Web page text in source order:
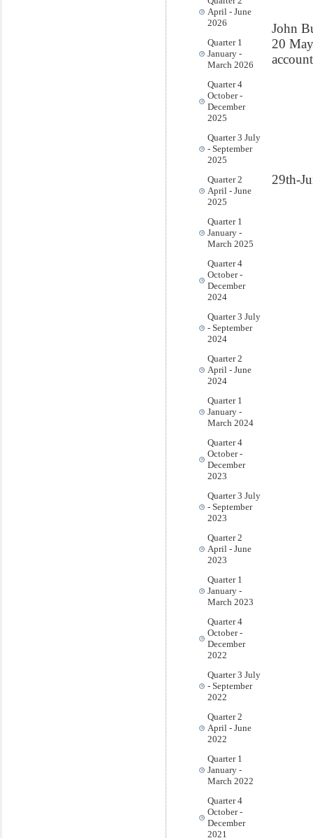
April - June
2026
Quarter 1
January -
March 2026
Quarter 4
October -
December
2025
Quarter 3 July
- September
2025
Quarter 2
April - June
2025
Quarter 1
January -
March 2025
Quarter 4
October -
December
2024
Quarter 3 July
- September
2024
Quarter 2
April - June
2024
Quarter 1
January -
March 2024
Quarter 4
October -
December
2023
Quarter 3 July
- September
2023
Quarter 2
April - June
2023
Quarter 1
January -
March 2023
Quarter 4
October -
December
2022
Quarter 3 July
- September
2022
Quarter 2
April - June
2022
Quarter 1
January -
March 2022
Quarter 4
October -
December
2021
John
20
29th-